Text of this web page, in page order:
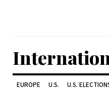
EUROPE U.S. U.S.